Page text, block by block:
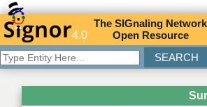
4.0
TheSIGnaling Network
Open Resource